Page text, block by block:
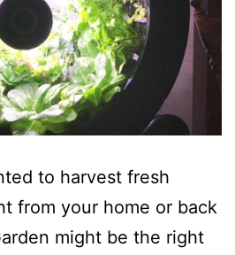
to harvest fresh
from your home or back
might be the right